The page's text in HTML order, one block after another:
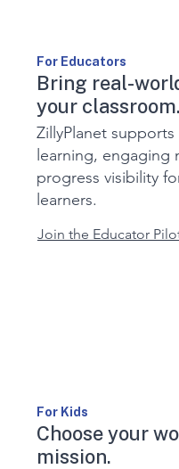
For Educators
Bring real-
your classroom.
ZillyPlanet
learning, engaging
progress visibility
learners.
Join the Educator
For Kids
Choose your
mission.